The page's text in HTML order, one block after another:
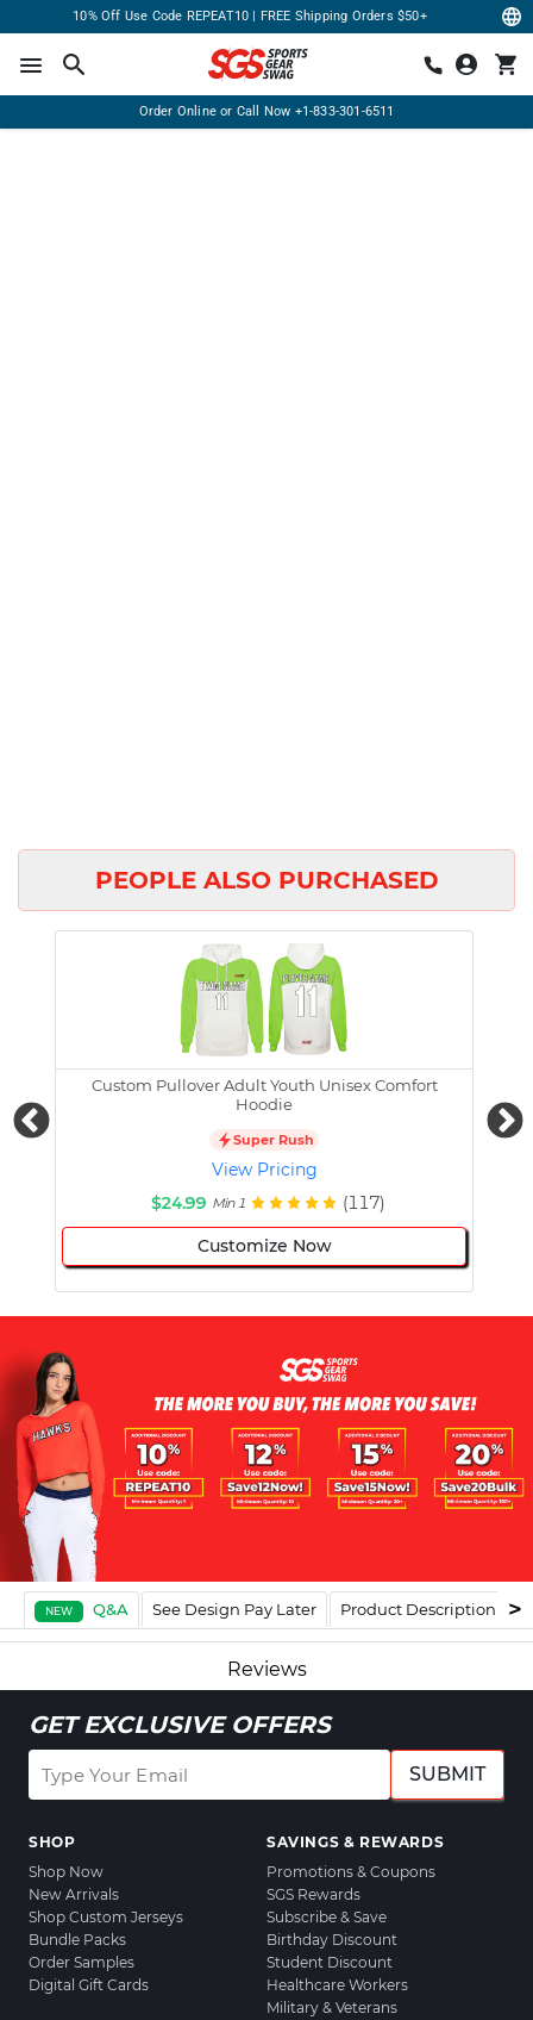
10% Off Use Code REPEAT10 | FREE Shipping Orders $50+
Order Online or Call Now +1-833-301-6511
PEOPLE ALSO PURCHASED
Custom Pullover Adult Youth Unisex Comfort
Hoodie
Super Rush
View Pricing
$24.99 Min 1 (117)
Customize Now
NEW Q&A See Design Pay Later Product Description
Reviews
GET EXCLUSIVE OFFERS
SUBMIT
SHOP
Shop Now
New Arrivals
Shop Custom Jerseys
Bundle Packs
Order Samples
Digital Gift Cards
SAVINGS & REWARDS
Promotions & Coupons
SGS Rewards
Subscribe & Save
Birthday Discount
Student Discount
Healthcare Workers
Military & Veterans